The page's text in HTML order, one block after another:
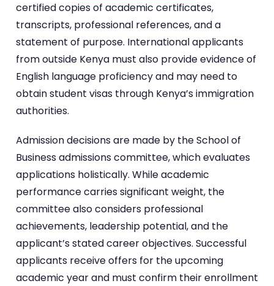
certified copies of academic certificates,
transcripts, professional references, and a
statement of purpose. International applicants
from outside Kenya must also provide evidence of
English language proficiency and may need to
obtain student visas through Kenya’s immigration
authorities.
Admission decisions are made by the School of
Business admissions committee, which evaluates
applications holistically. While academic
performance carries significant weight, the
committee also considers professional
achievements, leadership potential, and the
applicant’s stated career objectives. Successful
applicants receive offers for the upcoming
academic year and must confirm their enrollment